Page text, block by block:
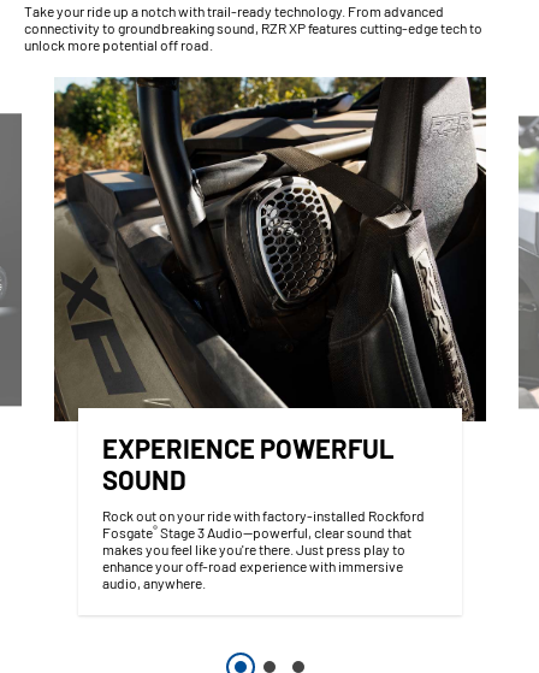
Take your ride up a notch with trail-ready technology. From advanced
connectivity to groundbreaking sound, RZR XP features cutting-edge tech to
unlock more potential off road.
EXPERIENCE POWERFUL
SOUND
Rock out on your ride with factory-installed Rockford
Fosgate®Stage 3 Audio—powerful, clear sound that
makes you feel like you're there. Just press play to
enhance your off-road experience with immersive
audio, anywhere.